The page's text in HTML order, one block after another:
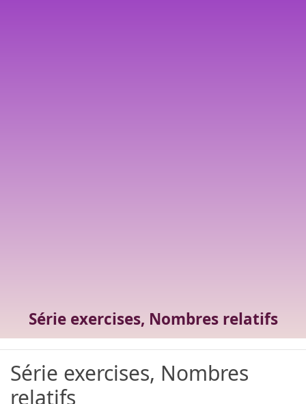
Série exercises, Nombres relatifs
Série exercises, Nombres
relatifs